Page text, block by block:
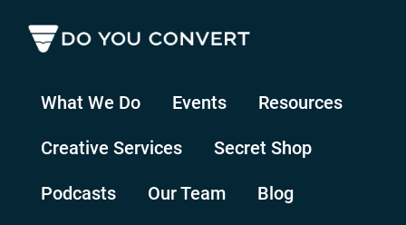
What We Do Events Resources
Creative Services Secret Shop
Podcasts Our Team Blog